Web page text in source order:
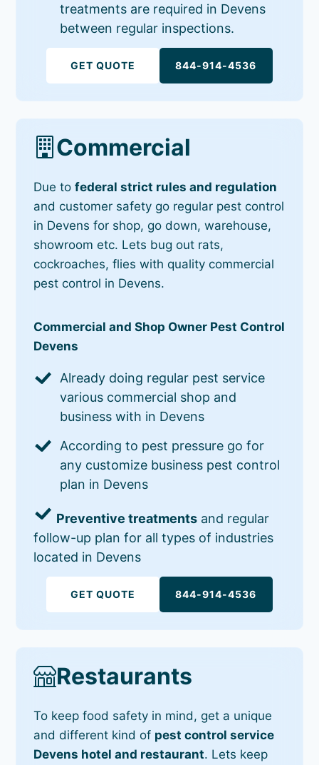
treatments are required in Devens
between regular inspections.
GET QUOTE 844-914-4536
Commercial
Due tofederal strict rules and regulation
and customer safety go regular pest control
in Devens for shop, go down, warehouse,
showroom etc. Lets bug out rats,
cockroaches, flies with quality commercial
pest control in Devens.
Commercial and Shop Owner Pest Control
Devens
Already doing regular pest service
various commercial shop and
business with in Devens
According to pest pressure go for
any customize business pest control
plan in Devens
Preventive treatments and regular
follow-up plan for all types of industries
located in Devens
GET QUOTE 844-914-4536
Restaurants
To keep food safety in mind, get a unique
and different kind of pest control service
Devens hotel and restaurant. Lets keep